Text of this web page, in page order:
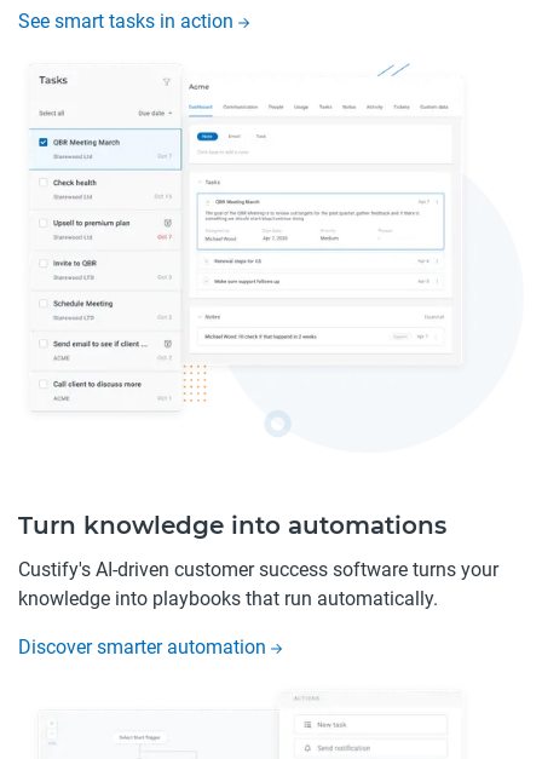
See smart tasks in action
Turn knowledge into automations
Custify's AI-driven customer success software turns your
knowledge into playbooks that run automatically.
Discover smarter automation